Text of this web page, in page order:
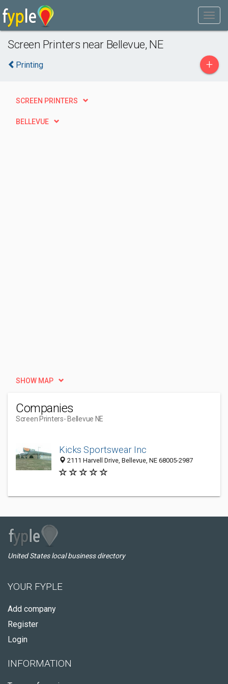
Screen Printers near Bellevue, NE
Printing +
SCREEN PRINTERS
BELLEVUE
SHOW MAP
Companies
Screen Printers- Bellevue NE
Kicks Sportswear Inc
2111 Harvell Drive, Bellevue, NE 68005-2987
United States local business directory
YOUR FYPLE
Add company
Register
Login
INFORMATION